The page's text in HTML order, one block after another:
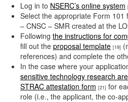
Log in to NSERC’s online system
Select the appropriate Form 101
– CNSC – SMR created at the
Following the instructions for
fill out the proposal template [19]
references) and complete the
In the case where your
sensitive technology research
STRAC attestation form [21] for
role (i.e., the applicant, the co-